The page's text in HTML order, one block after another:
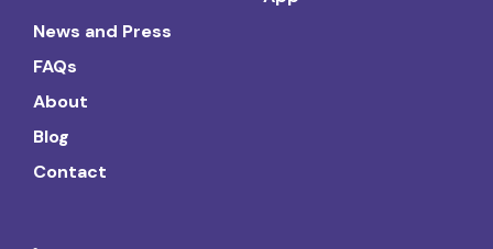
News and Press
FAQs
About
Blog
Contact